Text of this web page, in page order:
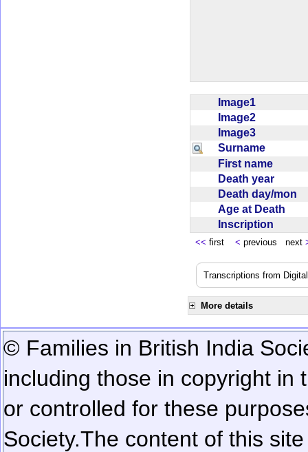
Image1
Image2
Image3
Surname
First name
Death year
Death day/mon
Age at Death
Inscription
<< first < previous next
Transcriptions from
More details
© Families in British India
including those in copyright in
or controlled for these
Society.The content of this